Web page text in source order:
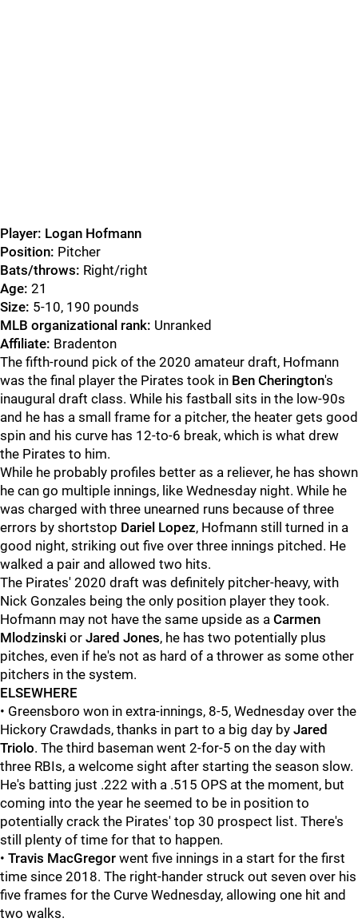
Player: Logan Hofmann
Position: Pitcher
Bats/throws: Right/right
Age: 21
Size: 5-10, 190 pounds
MLB organizational rank: Unranked
Affiliate: Bradenton
The fifth-round pick of the 2020 amateur draft, Hofmann
was the final player the Pirates took in Ben Cherington's
inaugural draft class. While his fastball sits in the low-90s
and he has a small frame for a pitcher, the heater gets good
spin and his curve has 12-to-6 break, which is what drew
the Pirates to him.
While he probably profiles better as a reliever, he has shown
he can go multiple innings, like Wednesday night. While he
was charged with three unearned runs because of three
errors by shortstop Dariel Lopez, Hofmann still turned in a
good night, striking out five over three innings pitched. He
walked a pair and allowed two hits.
The Pirates' 2020 draft was definitely pitcher-heavy, with
Nick Gonzales being the only position player they took.
Hofmann may not have the same upside as a Carmen
Mlodzinski or Jared Jones, he has two potentially plus
pitches, even if he's not as hard of a thrower as some other
pitchers in the system.
ELSEWHERE
• Greensboro won in extra-innings, 8-5, Wednesday over the
Hickory Crawdads, thanks in part to a big day by Jared
Triolo. The third baseman went 2-for-5 on the day with
three RBIs, a welcome sight after starting the season slow.
He's batting just .222 with a .515 OPS at the moment, but
coming into the year he seemed to be in position to
potentially crack the Pirates' top 30 prospect list. There's
still plenty of time for that to happen.
• Travis MacGregor went five innings in a start for the first
time since 2018. The right-hander struck out seven over his
five frames for the Curve Wednesday, allowing one hit and
two walks.